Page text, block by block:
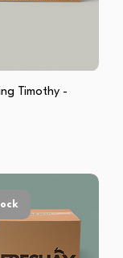
Timothy -